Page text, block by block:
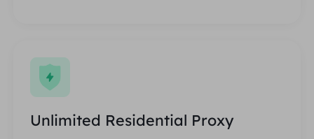
Unlimited Residential Proxy